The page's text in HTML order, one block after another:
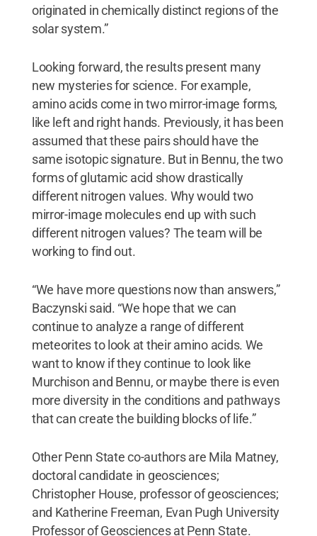
originated in chemically distinct regions of the
solar system.”
Looking forward, the results present many
new mysteries for science. For example,
amino acids come in two mirror-image forms,
like left and right hands. Previously, it has been
assumed that these pairs should have the
same isotopic signature. But in Bennu, the two
forms of glutamic acid show drastically
different nitrogen values. Why would two
mirror-image molecules end up with such
different nitrogen values? The team will be
working to find out.
“We have more questions now than answers,”
Baczynski said. “We hope that we can
continue to analyze a range of different
meteorites to look at their amino acids. We
want to know if they continue to look like
Murchison and Bennu, or maybe there is even
more diversity in the conditions and pathways
that can create the building blocks of life.”
Other Penn State co-authors are Mila Matney,
doctoral candidate in geosciences;
Christopher House, professor of geosciences;
and Katherine Freeman, Evan Pugh University
Professor of Geosciences at Penn State.